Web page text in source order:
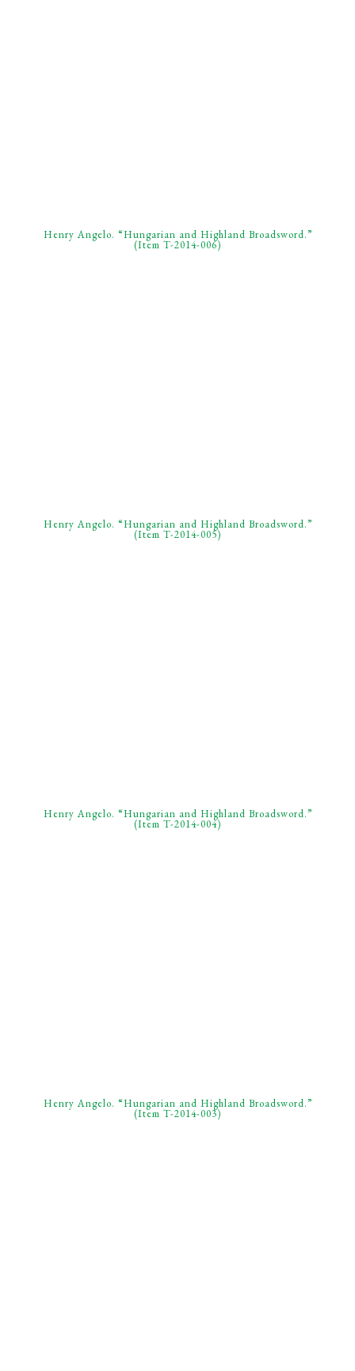
Henry Angelo. “Hungarian and Highland Broadsword.”
(Item T-2014-006)
Henry Angelo. “Hungarian and Highland Broadsword.”
(Item T-2014-005)
Henry Angelo. “Hungarian and Highland Broadsword.”
(Item T-2014-004)
Henry Angelo. “Hungarian and Highland Broadsword.”
(Item T-2014-003)